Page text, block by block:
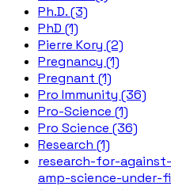
Ph.D. (3)
PhD (1)
Pierre Kory (2)
Pregnancy (1)
Pregnant (1)
Pro Immunity (36)
Pro-Science (1)
Pro Science (36)
Research (1)
research-for-
amp-science-under-